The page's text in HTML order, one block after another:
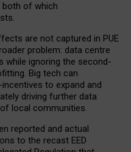
of which
are not captured in PUE
problem: data centre
while ignoring the second-
Big tech can
to expand and
driving further data
local communities.
reported and actual
to the recast EED